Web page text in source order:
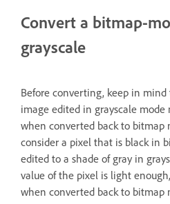
Convert a bitmap-
grayscale
Before converting, keep in
image edited in grayscale
when converted back to bitmap
consider a pixel that is black in
edited to a shade of gray in
value of the pixel is light
when converted back to bitmap